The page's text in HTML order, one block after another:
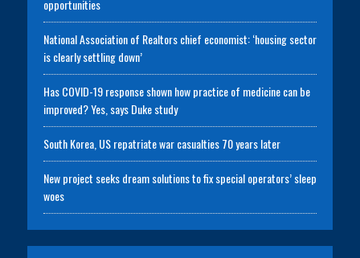
opportunities
National Association of Realtors chief economist: ‘housing sector
is clearly settling down’
Has COVID-19 response shown how practice of medicine can be
improved? Yes, says Duke study
South Korea, US repatriate war casualties 70 years later
New project seeks dream solutions to fix special operators’ sleep
woes